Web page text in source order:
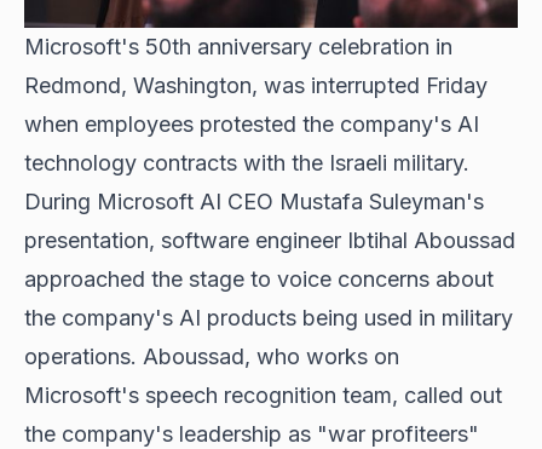
Microsoft's 50th anniversary celebration in
Redmond, Washington, was interrupted Friday
when employees protested the company's AI
technology contracts with the Israeli military.
During Microsoft AI CEO Mustafa Suleyman's
presentation, software engineer Ibtihal Aboussad
approached the stage to voice concerns about
the company's AI products being used in military
operations. Aboussad, who works on
Microsoft's speech recognition team, called out
the company's leadership as "war profiteers"